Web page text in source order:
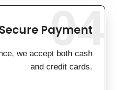
Secure Payment
we accept both cash
and credit cards.
04